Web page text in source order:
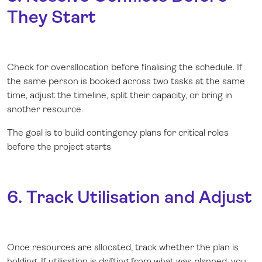
They Start
Check for overallocation before finalising the schedule. If
the same person is booked across two tasks at the same
time, adjust the timeline, split their capacity, or bring in
another resource.
The goal is to build contingency plans for critical roles
before the project starts
6. Track Utilisation and Adjust
Once resources are allocated, track whether the plan is